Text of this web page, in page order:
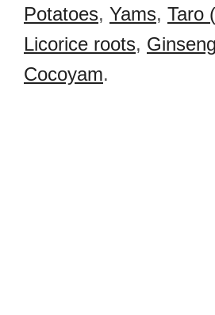
Potatoes, Yams, Taro
Licorice roots,
Cocoyam.